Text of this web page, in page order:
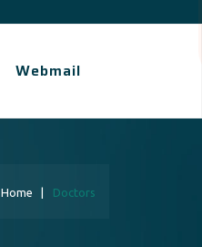
Webmail
Home Doctors